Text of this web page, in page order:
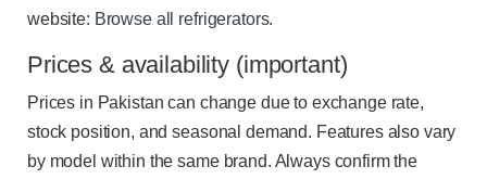
website: Browse all refrigerators.
Prices & availability (important)
Prices in Pakistan can change due to exchange rate,
stock position, and seasonal demand. Features also vary
by model within the same brand. Always confirm the